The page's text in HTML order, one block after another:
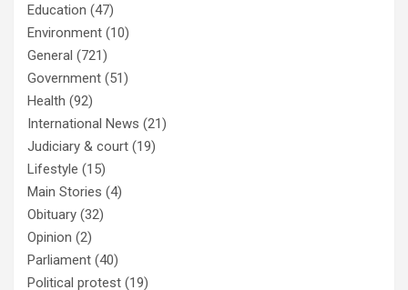
Education (47)
Environment (10)
General (721)
Government (51)
Health (92)
International News (21)
Judiciary & court (19)
Lifestyle (15)
Main Stories (4)
Obituary (32)
Opinion (2)
Parliament (40)
Political protest (19)